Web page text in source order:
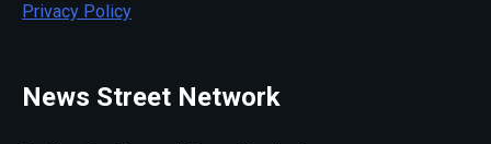
Privacy Policy
News Street Network